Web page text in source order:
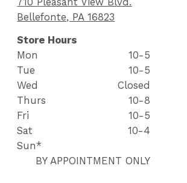
Bellefonte, PA 16823
Store Hours
Mon
10-5
Tue
10-5
Wed
Closed
Thurs
10-8
Fri
10-5
Sat
10-4
Sun*
BY APPOINTMENT ONLY